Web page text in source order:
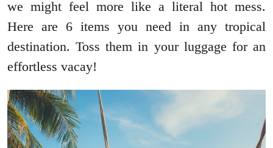
we might feel more like a literal hot mess.
Here are 6 items you need in any tropical
destination. Toss them in your luggage for an
effortless vacay!